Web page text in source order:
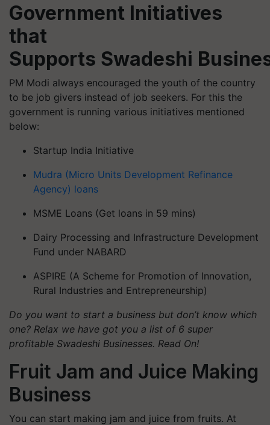
Government Initiatives
that
Supports Swadeshi
PM Modi always encouraged the youth of the country
to be job givers instead of job seekers. For this the
government is running various initiatives mentioned
below:
Startup India Initiative
Mudra (Micro Units Development Refinance
Agency) loans
MSME Loans (Get loans in 59 mins)
Dairy Processing and Infrastructure Development
Fund under NABARD
ASPIRE (A Scheme for Promotion of Innovation,
Rural Industries and Entrepreneurship)
Do you want to start a business but don’t know which
one? Relax we have got you a list of 6 super
profitable Swadeshi Businesses. Read On!
Fruit Jam and Juice Making
Business
You can start making jam and juice from fruits. At